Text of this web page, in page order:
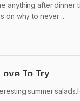
anything after dinner
on why to never ...
To Try
summer